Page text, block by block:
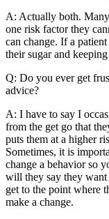
A: Actually both.
one risk factor they
can change. If a
their sugar and
Q: Do you ever get
advice?
A: I have to say I
from the get go that
puts them at a higher
Sometimes, it is
change a behavior so
will they say they
get to the point where
make a change.